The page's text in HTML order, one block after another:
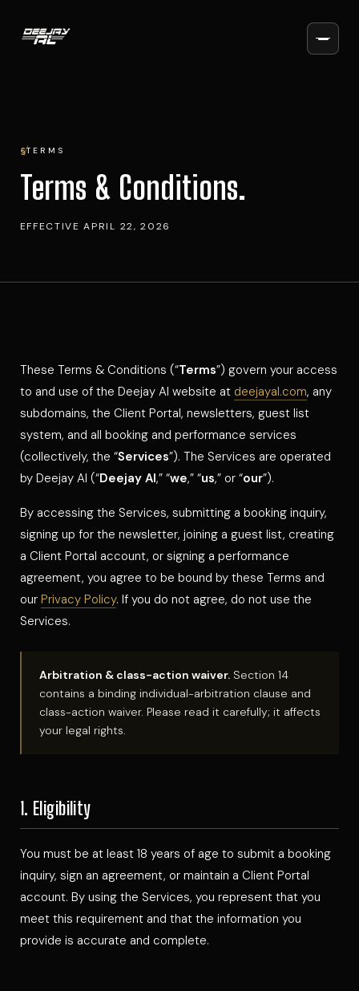
§TERMS
Terms & Conditions.
EFFECTIVEAPRIL 22, 2026
These Terms & Conditions (“Terms”) govern your access
to and use of the Deejay Al website at deejayal.com, any
subdomains, the Client Portal, newsletters, guest list
system, and all booking and performance services
(collectively, the “Services”). The Services are operated
by Deejay Al (“Deejay Al,” “we,” “us,” or “our”).
By accessing the Services, submitting a booking inquiry,
signing up for the newsletter, joining a guest list, creating
a Client Portal account, or signing a performance
agreement, you agree to be bound by these Terms and
our Privacy Policy. If you do not agree, do not use the
Services.
Arbitration & class-action waiver.Section 14
contains a binding individual-arbitration clause and
class-action waiver. Please read it carefully; it affects
your legal rights.
1. Eligibility
You must be at least 18 years of age to submit a booking
inquiry, sign an agreement, or maintain a Client Portal
account. By using the Services, you represent that you
meet this requirement and that the information you
provide is accurate and complete.